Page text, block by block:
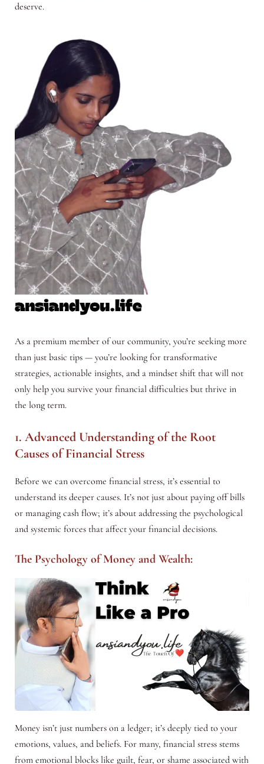
deserve.
As a premium member of our community, you’re seeking more
than just basic tips — you’re looking for transformative
strategies, actionable insights, and a mindset shift that will not
only help you survive your financial difficulties but thrive in
the long term.
1. Advanced Understanding of the Root
Causes of Financial Stress
Before we can overcome financial stress, it’s essential to
understand its deeper causes. It’s not just about paying off bills
or managing cash flow; it’s about addressing the psychological
and systemic forces that affect your financial decisions.
The Psychology of Money and Wealth:
Money isn’t just numbers on a ledger; it’s deeply tied to your
emotions, values, and beliefs. For many, financial stress stems
from emotional blocks like guilt, fear, or shame associated with